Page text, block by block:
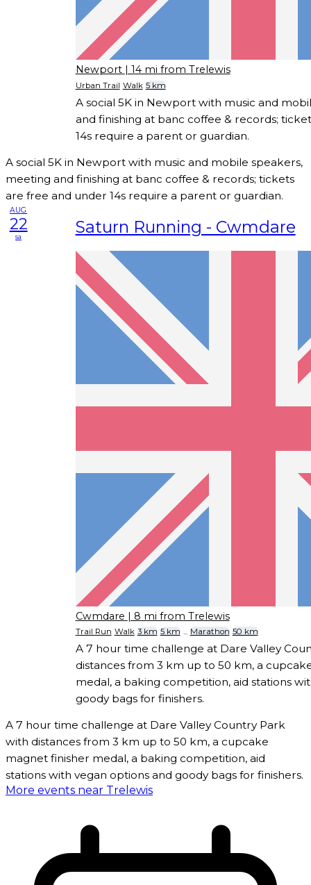
Newport | 14 mi from Trelewis
Urban Trail Walk 5 km
A social 5K in Newport with music and
and finishing at banc coffee & records;
14s require a parent or guardian.
A social 5K in Newport with music and mobile speakers,
meeting and finishing at banc coffee & records; tickets
are free and under 14s require a parent or guardian.
AUG
22
sa Saturn Running - Cwmdare
Cwmdare | 8 mi from Trelewis
Trail Run Walk 3 km 5 km ... Marathon 50 km
A 7 hour time challenge at Dare Valley
distances from 3 km up to 50 km, a
medal, a baking competition, aid stations
goody bags for finishers.
A 7 hour time challenge at Dare Valley Country Park
with distances from 3 km up to 50 km, a cupcake
magnet finisher medal, a baking competition, aid
stations with vegan options and goody bags for finishers.
More events near Trelewis